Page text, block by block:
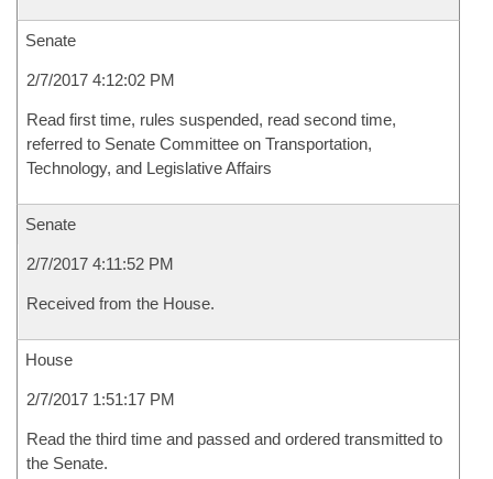
Senate
2/7/2017 4:12:02 PM
Read first time, rules suspended, read second time,
referred to Senate Committee on Transportation,
Technology, and Legislative Affairs
Senate
2/7/2017 4:11:52 PM
Received from the House.
House
2/7/2017 1:51:17 PM
Read the third time and passed and ordered transmitted to
the Senate.